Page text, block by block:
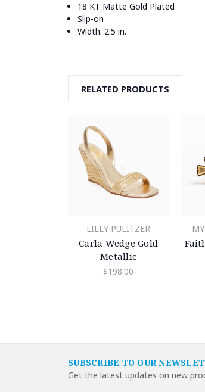
18 KT Matte Gold Plated
Slip-on
Width: 2.5 in.
RELATED PRODUCTS
LILLY PULITZER
Carla Wedge Gold
Metallic
$198.00
SUBSCRIBE TO OUR
Get the latest updates on new